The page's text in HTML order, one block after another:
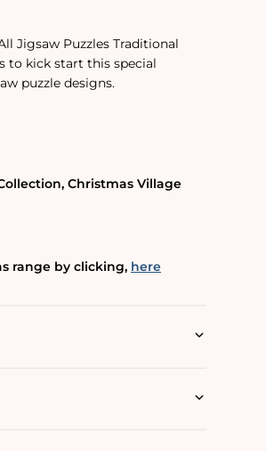
Jigsaw Puzzles Traditional
to kick start this special
puzzle designs.
Christmas Village
range by clicking‚ here